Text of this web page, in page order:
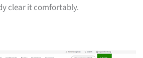
clear it comfortably.